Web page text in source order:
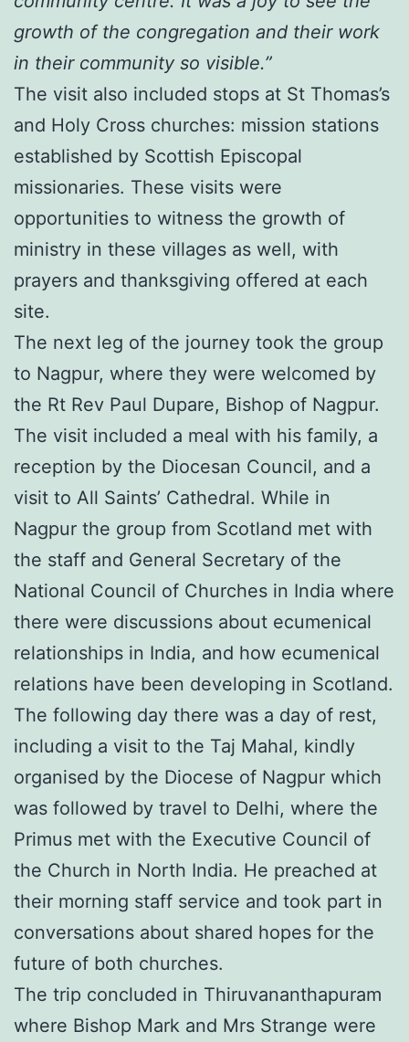
growth of the congregation and their work
in their community so visible.”
The visit also included stops at St Thomas’s
and Holy Cross churches: mission stations
established by Scottish Episcopal
missionaries. These visits were
opportunities to witness the growth of
ministry in these villages as well, with
prayers and thanksgiving offered at each
site.
The next leg of the journey took the group
to Nagpur, where they were welcomed by
the Rt Rev Paul Dupare, Bishop of Nagpur.
The visit included a meal with his family, a
reception by the Diocesan Council, and a
visit to All Saints’ Cathedral. While in
Nagpur the group from Scotland met with
the staff and General Secretary of the
National Council of Churches in India where
there were discussions about ecumenical
relationships in India, and how ecumenical
relations have been developing in Scotland.
The following day there was a day of rest,
including a visit to the Taj Mahal, kindly
organised by the Diocese of Nagpur which
was followed by travel to Delhi, where the
Primus met with the Executive Council of
the Church in North India. He preached at
their morning staff service and took part in
conversations about shared hopes for the
future of both churches.
The trip concluded in Thiruvananthapuram
where Bishop Mark and Mrs Strange were